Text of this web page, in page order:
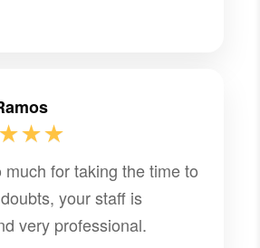
difference. They’ve
team!
much for taking the time to
your staff is
very professional.